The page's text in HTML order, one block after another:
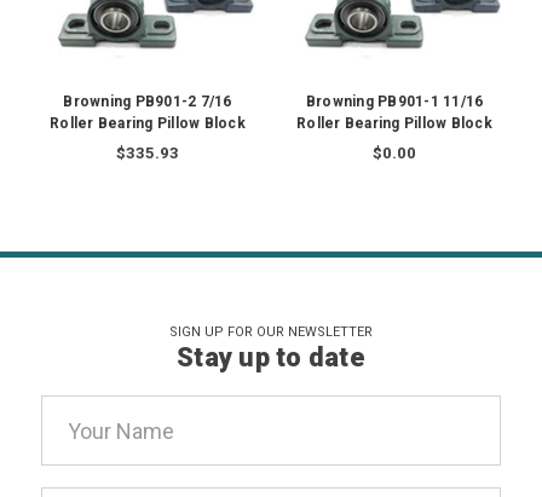
Browning PB901-2 7/16
Roller Bearing Pillow Block
$335.93
Browning PB901-1 11/16
Roller Bearing Pillow Block
$0.00
SIGN UP FOR OUR NEWSLETTER
Stay up to date
Address